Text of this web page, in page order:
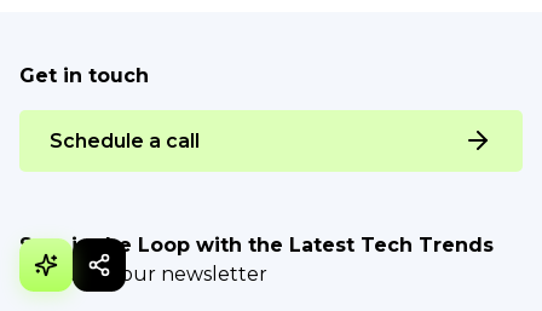
Get in touch
Schedule a call
Stay in the Loop with the Latest Tech Trends
Be part of our newsletter